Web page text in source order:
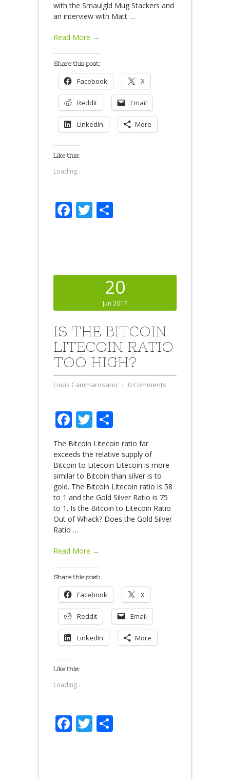
with the Smaulgld Mug Stackers and
an interview with Matt …
Read More →
Share this post:
Facebook X
Reddit Email
LinkedIn More
Like this:
Loading...
Facebook
Twitter
20
Jun 2017
IS THE BITCOIN
LITECOIN RATIO
TOO HIGH?
Louis Cammarosano ⋅ 0 Comments
Facebook
Twitter
The Bitcoin Litecoin ratio far
exceeds the relative supply of
Bitcoin to Litecoin Litecoin is more
similar to Bitcoin than silver is to
gold. The Bitcoin Litecoin ratio is 58
to 1 and the Gold Silver Ratio is 75
to 1. Is the Bitcoin to Litecoin Ratio
Out of Whack? Does the Gold Silver
Ratio …
Read More →
Share this post:
Facebook X
Reddit Email
LinkedIn More
Like this:
Loading...
Facebook
Twitter